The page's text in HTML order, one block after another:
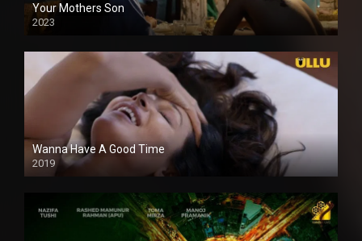
Your Mothers Son
2023
Full HDSD
Wanna Have A Good Time
2019